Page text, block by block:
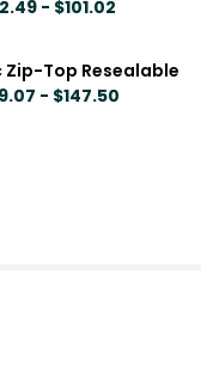
8"X10" 2MIL8"X10"
- $101.02
10"X13" 2MIL10"X13"
Zip-Top Resealable
- $147.50